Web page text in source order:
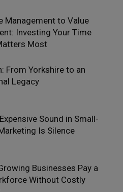
Management to Value
Investing Your Time
Most
From Yorkshire to an
Legacy
Sound in Small-
Is Silence
Businesses Pay a
Without Costly